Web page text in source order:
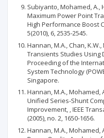
Subiyanto, Mohamed, A.,
Maximum Power Point
High Performance Boost
5(2010), 6, 2535-2545.
Hannan, M.A., Chan,
Transients Studies Using
Proceeding of the
System Technology
Singapore.
Hannan, M.A., Mohamed,
Unified Series-Shunt
Improvement, , IEEE
(2005), no. 2, 1650-1656.
Hannan, M.A., Mohamed,